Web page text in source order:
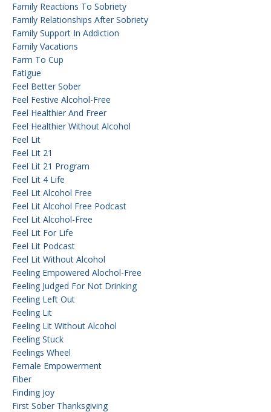
Family Reactions To Sobriety
Family Relationships After Sobriety
Family Support In Addiction
Family Vacations
Farm To Cup
Fatigue
Feel Better Sober
Feel Festive Alcohol-Free
Feel Healthier And Freer
Feel Healthier Without Alcohol
Feel Lit
Feel Lit 21
Feel Lit 21 Program
Feel Lit 4 Life
Feel Lit Alcohol Free
Feel Lit Alcohol Free Podcast
Feel Lit Alcohol-Free
Feel Lit For Life
Feel Lit Podcast
Feel Lit Without Alcohol
Feeling Empowered Alochol-Free
Feeling Judged For Not Drinking
Feeling Left Out
Feeling Lit
Feeling Lit Without Alcohol
Feeling Stuck
Feelings Wheel
Female Empowerment
Fiber
Finding Joy
First Sober Thanksgiving